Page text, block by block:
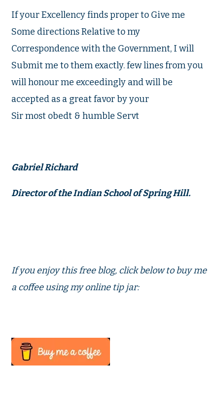
If your Excellency finds proper to Give me
Some directions Relative to my
Correspondence with the Government, I will
Submit me to them exactly. few lines from you
will honour me exceedingly and will be
accepted as a great favor by your
Sir most obedt & humble Servt
Gabriel Richard
Director of the Indian School of Spring Hill.
If you enjoy this free blog, click below to buy me
a coffee using my online tip jar: